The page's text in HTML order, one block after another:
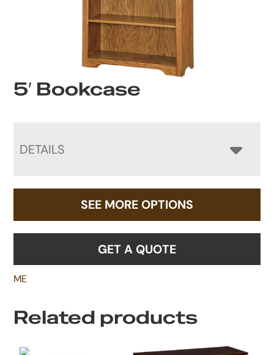
5′ Bookcase
DETAILS
SEE MORE OPTIONS
GET A QUOTE
ME
Related products